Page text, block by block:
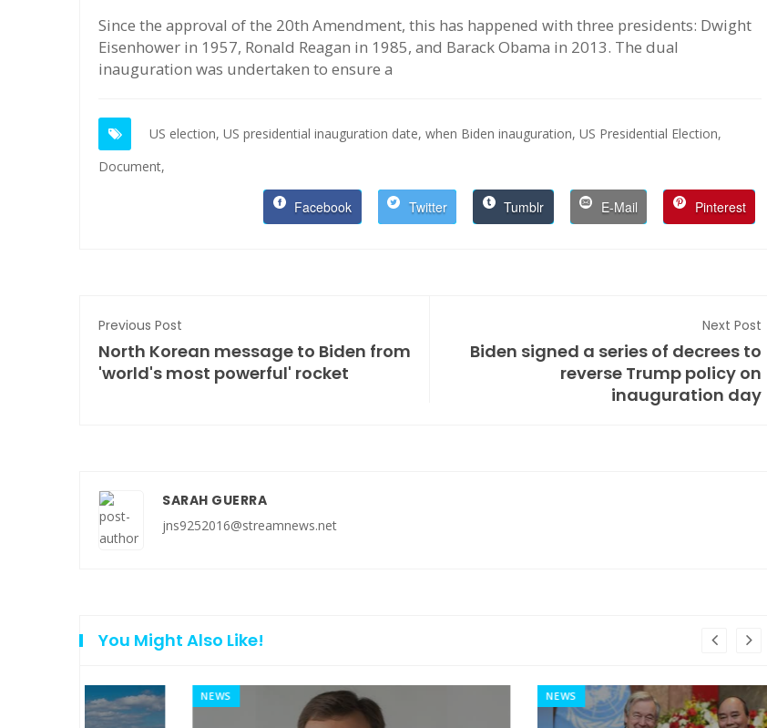
Since the approval of the 20th Amendment, this has happened with three presidents: Dwight
Eisenhower in 1957, Ronald Reagan in 1985, and Barack Obama in 2013. The dual
inauguration was undertaken to ensure a
US election, US presidential inauguration date, when Biden inauguration, US Presidential Election,
Document,
Facebook Twitter Tumblr E-Mail Pinterest
Previous Post
North Korean message to Biden from
'world's most powerful' rocket
Next Post
Biden signed a series of decrees to
reverse Trump policy on
inauguration day
SARAH GUERRA
jns9252016@streamnews.net
You Might Also Like!
NEWS